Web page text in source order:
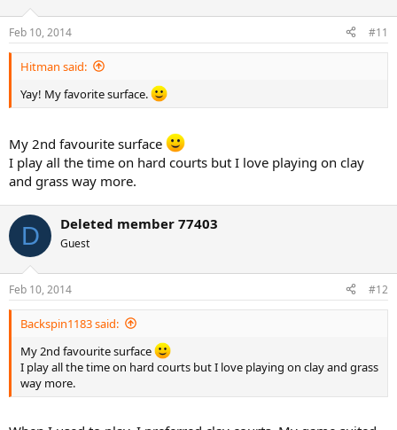
Feb 10, 2014 #11
Hitman said:
Yay! My favorite surface.
My 2nd favourite surface
I play all the time on hard courts but I love playing on clay
and grass way more.
D Deleted member 77403
Guest
Feb 10, 2014 #12
Backspin1183 said:
My 2nd favourite surface
I play all the time on hard courts but I love playing on clay and grass
way more.